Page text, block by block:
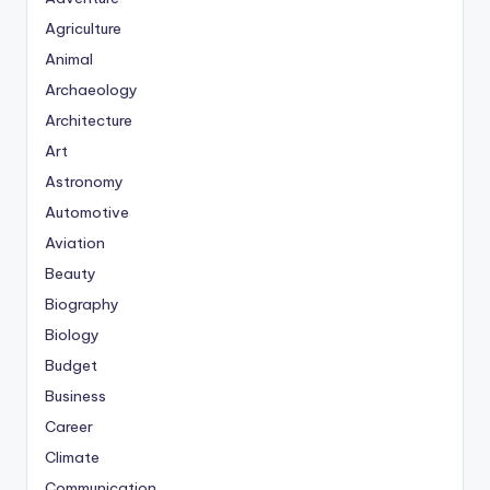
Agriculture
Animal
Archaeology
Architecture
Art
Astronomy
Automotive
Aviation
Beauty
Biography
Biology
Budget
Business
Career
Climate